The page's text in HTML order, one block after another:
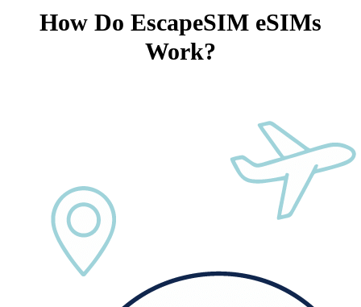
How Do EscapeSIM eSIMs
Work?